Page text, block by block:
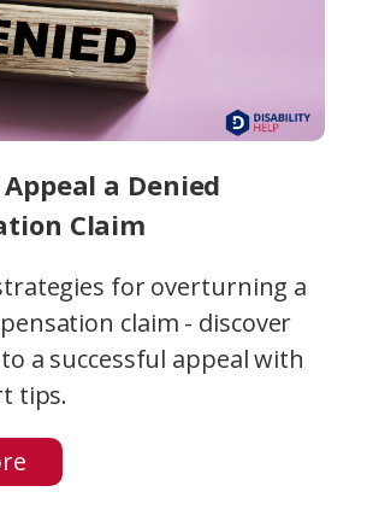
a Denied
Claim
for overturning a
claim - discover
a successful appeal with
tips.